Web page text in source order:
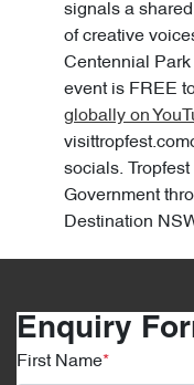
signals a
of creative
Centennial
event is FREE
globally on
socials.
Government
Destination
Enquiry
First Name*